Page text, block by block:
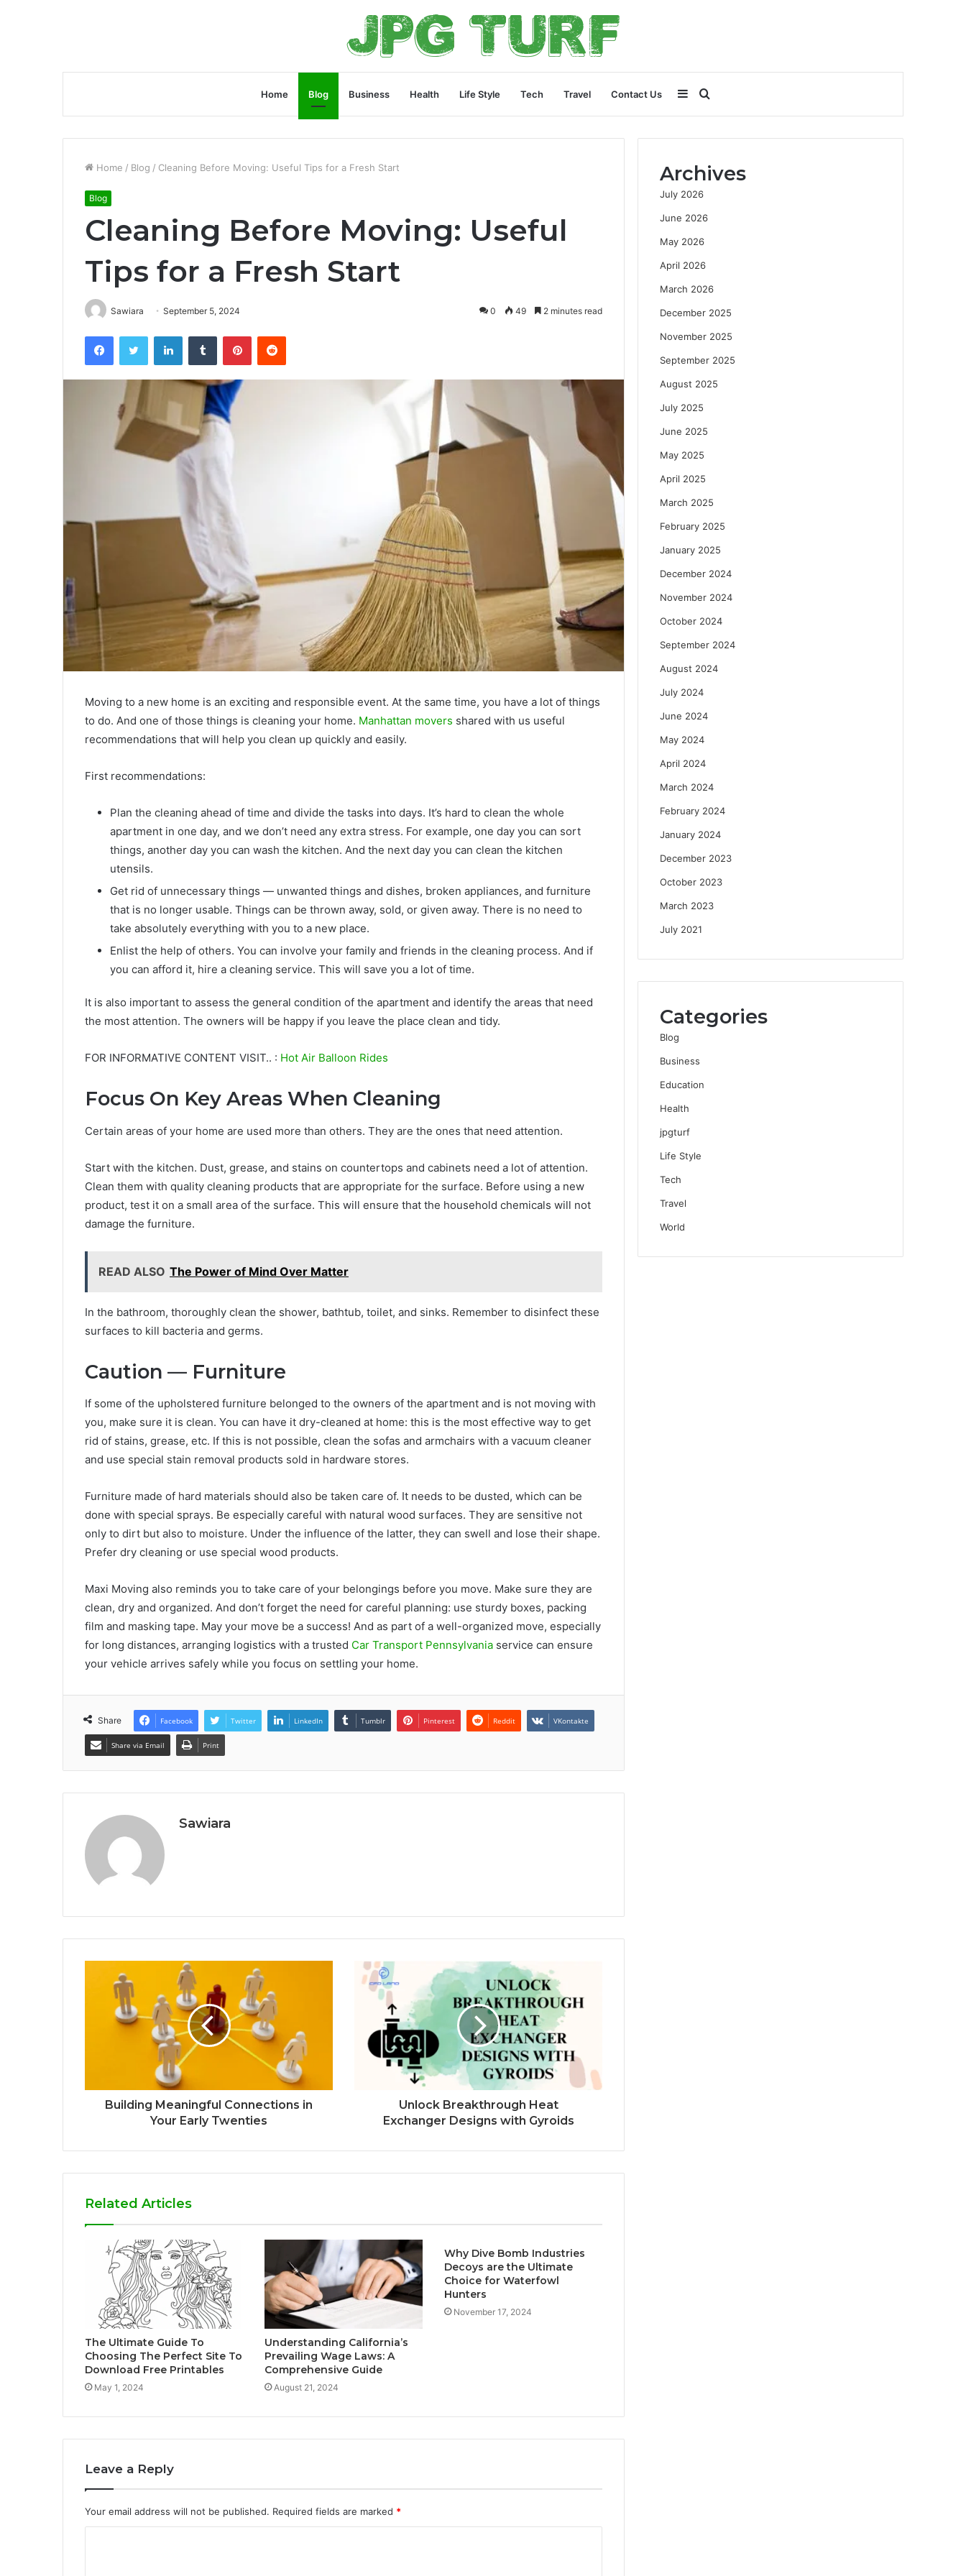
Home Blog Business Health Life Style Tech Travel Contact Us Search
for
Sidebar
Home / Blog / Cleaning Before Moving: Useful Tips for a Fresh Start
Blog
Cleaning Before Moving: Useful
Tips for a Fresh Start
Sawiara September 5, 2024 0 49 2 minutes read
FacebookTwitter LinkedInTumblr PinterestReddit
Moving to a new home is an exciting and responsible event. At the same time, you have a lot of things
to do. And one of those things is cleaning your home. Manhattan movers shared with us useful
recommendations that will help you clean up quickly and easily.
First recommendations:
Plan the cleaning ahead of time and divide the tasks into days. It’s hard to clean the whole
apartment in one day, and we don’t need any extra stress. For example, one day you can sort
things, another day you can wash the kitchen. And the next day you can clean the kitchen
utensils.
Get rid of unnecessary things — unwanted things and dishes, broken appliances, and furniture
that is no longer usable. Things can be thrown away, sold, or given away. There is no need to
take absolutely everything with you to a new place.
Enlist the help of others. You can involve your family and friends in the cleaning process. And if
you can afford it, hire a cleaning service. This will save you a lot of time.
It is also important to assess the general condition of the apartment and identify the areas that need
the most attention. The owners will be happy if you leave the place clean and tidy.
FOR INFORMATIVE CONTENT VISIT.. : Hot Air Balloon Rides
Focus On Key Areas When Cleaning
Certain areas of your home are used more than others. They are the ones that need attention.
Start with the kitchen. Dust, grease, and stains on countertops and cabinets need a lot of attention.
Clean them with quality cleaning products that are appropriate for the surface. Before using a new
product, test it on a small area of the surface. This will ensure that the household chemicals will not
damage the furniture.
READ ALSO The Power of Mind Over Matter
In the bathroom, thoroughly clean the shower, bathtub, toilet, and sinks. Remember to disinfect these
surfaces to kill bacteria and germs.
Caution — Furniture
If some of the upholstered furniture belonged to the owners of the apartment and is not moving with
you, make sure it is clean. You can have it dry-cleaned at home: this is the most effective way to get
rid of stains, grease, etc. If this is not possible, clean the sofas and armchairs with a vacuum cleaner
and use special stain removal products sold in hardware stores.
Furniture made of hard materials should also be taken care of. It needs to be dusted, which can be
done with special sprays. Be especially careful with natural wood surfaces. They are sensitive not
only to dirt but also to moisture. Under the influence of the latter, they can swell and lose their shape.
Prefer dry cleaning or use special wood products.
Maxi Moving also reminds you to take care of your belongings before you move. Make sure they are
clean, dry and organized. And don’t forget the need for careful planning: use sturdy boxes, packing
film and masking tape. May your move be a success! And as part of a well-organized move, especially
for long distances, arranging logistics with a trusted Car Transport Pennsylvania service can ensure
your vehicle arrives safely while you focus on settling your home.
Share Facebook Twitter LinkedIn Tumblr Pinterest Reddit VKontakte
Share via Email Print
Sawiara
Building Meaningful Connections in
Your Early Twenties
Unlock Breakthrough Heat
Exchanger Designs with Gyroids
Related Articles
The Ultimate Guide To
Choosing The Perfect Site To
Download Free Printables
May 1, 2024
Understanding California’s
Prevailing Wage Laws: A
Comprehensive Guide
August 21, 2024
Why Dive Bomb Industries
Decoys are the Ultimate
Choice for Waterfowl
Hunters
November 17, 2024
Leave a Reply
Your email address will not be published. Required fields are marked *
Archives
July 2026
June 2026
May 2026
April 2026
March 2026
December 2025
November 2025
September 2025
August 2025
July 2025
June 2025
May 2025
April 2025
March 2025
February 2025
January 2025
December 2024
November 2024
October 2024
September 2024
August 2024
July 2024
June 2024
May 2024
April 2024
March 2024
February 2024
January 2024
December 2023
October 2023
March 2023
July 2021
Categories
Blog
Business
Education
Health
jpgturf
Life Style
Tech
Travel
World